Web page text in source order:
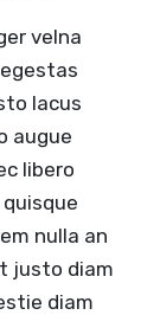
velna
lacus
augue
libero
nulla an
justo diam
diam